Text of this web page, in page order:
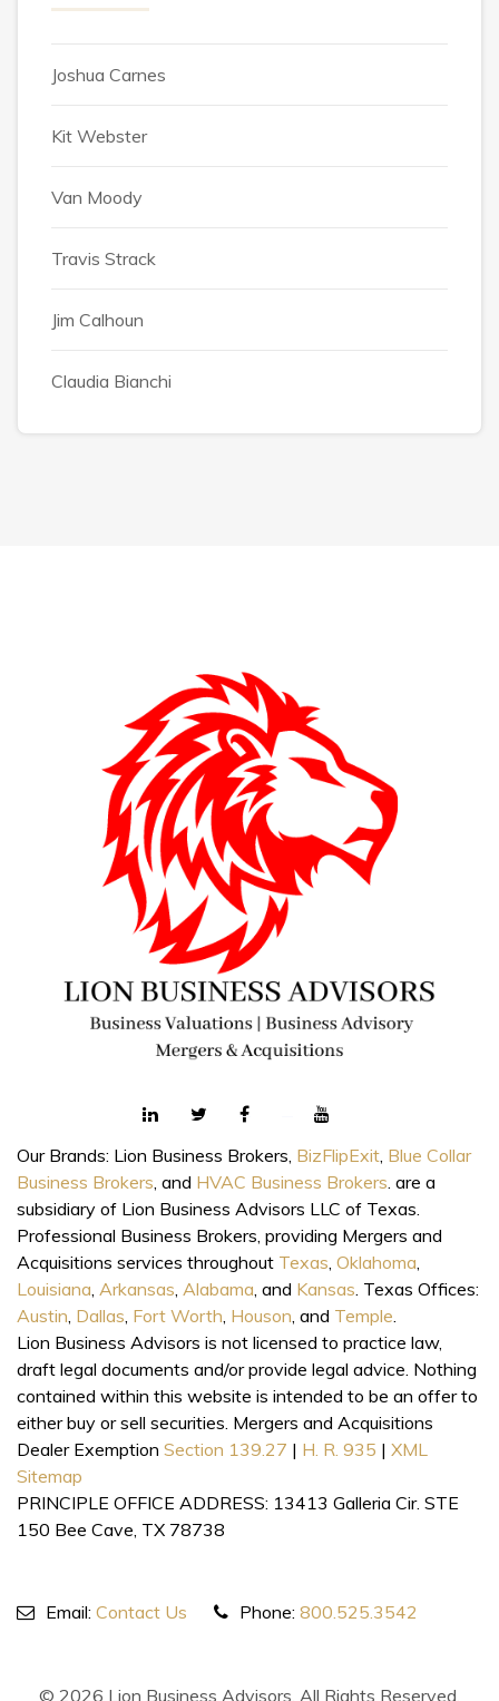
Joshua Carnes
Kit Webster
Van Moody
Travis Strack
Jim Calhoun
Claudia Bianchi
Our Brands: Lion Business Brokers, BizFlipExit, Blue Collar
Business Brokers, and HVAC Business Brokers. are a
subsidiary of Lion Business Advisors LLC of Texas.
Professional Business Brokers, providing Mergers and
Acquisitions services throughout Texas, Oklahoma,
Louisiana, Arkansas, Alabama, and Kansas. Texas Offices:
Austin, Dallas, Fort Worth, Houson, and Temple.
Lion Business Advisors is not licensed to practice law,
draft legal documents and/or provide legal advice. Nothing
contained within this website is intended to be an offer to
either buy or sell securities. Mergers and Acquisitions
Dealer Exemption Section 139.27 | H. R. 935 | XML
Sitemap
PRINCIPLE OFFICE ADDRESS: 13413 Galleria Cir. STE
150 Bee Cave, TX 78738
Email: Contact Us Phone: 800.525.3542
© 2026 Lion Business Advisors. All Rights Reserved.